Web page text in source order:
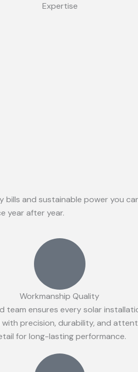
Expertise
and sustainable power you
year after year.
Workmanship Quality
team ensures every solar
precision, durability, and
for long-lasting performance.